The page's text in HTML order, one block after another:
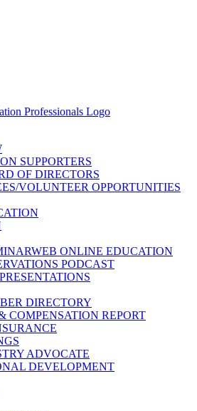
SUPPORTERS
OF DIRECTORS
VOLUNTEER OPPORTUNITIES
ONLINE EDUCATION
PODCAST
DIRECTORY
COMPENSATION REPORT
ADVOCATE
DEVELOPMENT